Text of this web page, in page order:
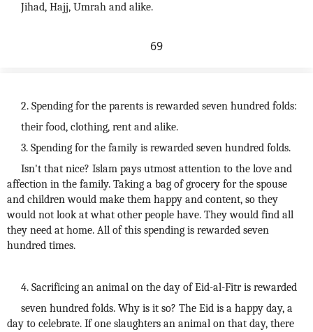
Jihad, Hajj, Umrah and alike.
69
2. Spending for the parents is rewarded seven hundred folds:
their food, clothing, rent and alike.
3. Spending for the family is rewarded seven hundred folds.
Isn't that nice? Islam pays utmost attention to the love and
affection in the family. Taking a bag of grocery for the spouse
and children would make them happy and content, so they
would not look at what other people have. They would find all
they need at home. All of this spending is rewarded seven
hundred times.
4. Sacrificing an animal on the day of Eid-al-Fitr is rewarded
seven hundred folds. Why is it so? The Eid is a happy day, a
day to celebrate. If one slaughters an animal on that day, there